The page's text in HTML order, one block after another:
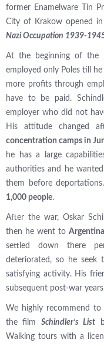
former Enamelware Tin
City of Krakow opened
Nazi Occupation 1939-
At the beginning of the
employed only Poles till
more profits through
have to be paid.
employer who did not
His attitude
concentration camps in
he has a large
authorities and he
them before
1,000 people.
After the war, Oskar
then he went to Argentina
settled down there
deteriorated, so he
satisfying activity. His
subsequent post-war
We highly recommend
the film Schindler’s List
Walking tours with a